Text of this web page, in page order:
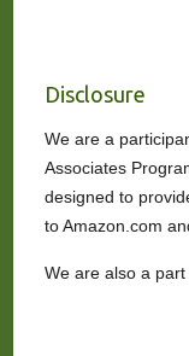
Disclosure
We are a
Associates
designed to
to Amazon.com
We are also a part